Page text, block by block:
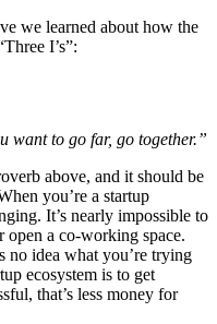
we learned about how the
I’s”:
want to go far, go together.”
above, and it should be
you’re a startup
It’s nearly impossible to
open a co-working space.
no idea what you’re trying
ecosystem is to get
that’s less money for